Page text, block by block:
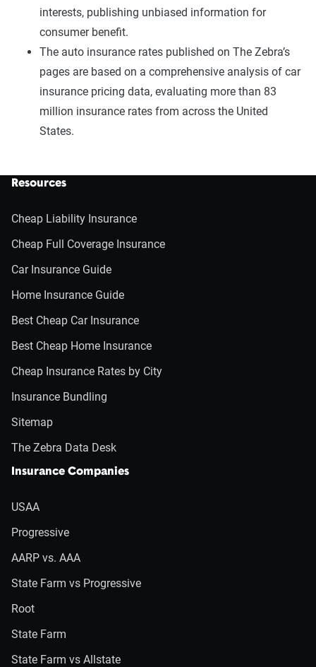
interests, publishing unbiased information for
consumer benefit.
The auto insurance rates published on The Zebra’s
pages are based on a comprehensive analysis of car
insurance pricing data, evaluating more than 83
million insurance rates from across the United
States.
Resources
Cheap Liability Insurance
Cheap Full Coverage Insurance
Car Insurance Guide
Home Insurance Guide
Best Cheap Car Insurance
Best Cheap Home Insurance
Cheap Insurance Rates by City
Insurance Bundling
Sitemap
The Zebra Data Desk
Insurance Companies
USAA
Progressive
AARP vs. AAA
State Farm vs Progressive
Root
State Farm
State Farm vs Allstate